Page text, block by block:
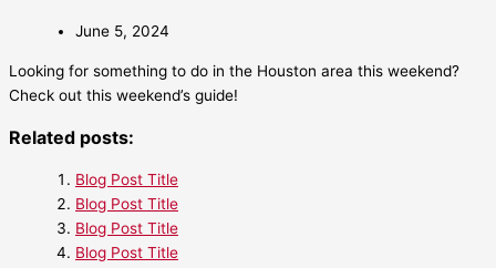
June 5, 2024
Looking for something to do in the Houston area this weekend?
Check out this weekend’s guide!
Related posts:
Blog Post Title
Blog Post Title
Blog Post Title
Blog Post Title